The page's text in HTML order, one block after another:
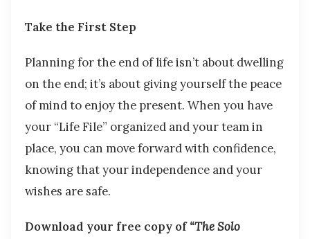
Take the First Step
Planning for the end of life isn’t about dwelling
on the end; it’s about giving yourself the peace
of mind to enjoy the present. When you have
your “Life File” organized and your team in
place, you can move forward with confidence,
knowing that your independence and your
wishes are safe.
Download your free copy of“The Solo